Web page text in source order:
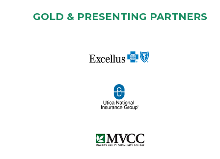
GOLD & PRESENTING PARTNERS